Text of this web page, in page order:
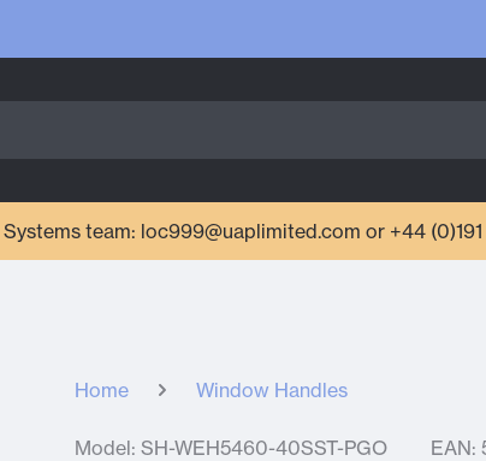
team: loc999@uaplimited.com or +44
Home Window Handles
Model: SH-WEH5460-40SST-PGO EAN: